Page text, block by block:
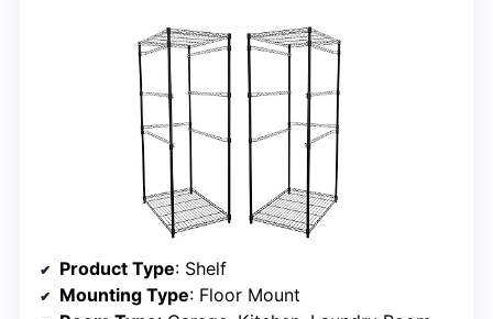
Product Type: Shelf
Mounting Type: Floor Mount